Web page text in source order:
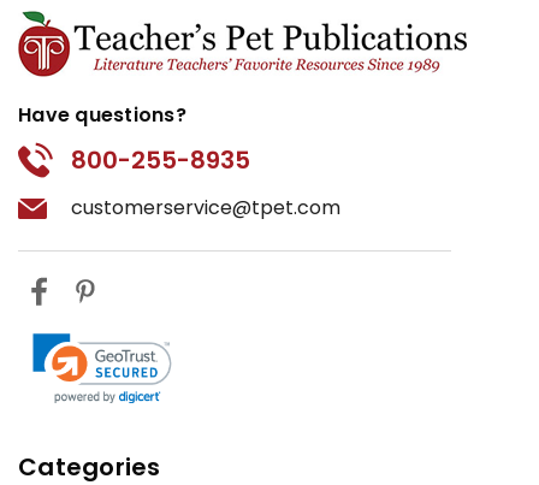
Have questions?
800-255-8935
customerservice@tpet.com
Categories